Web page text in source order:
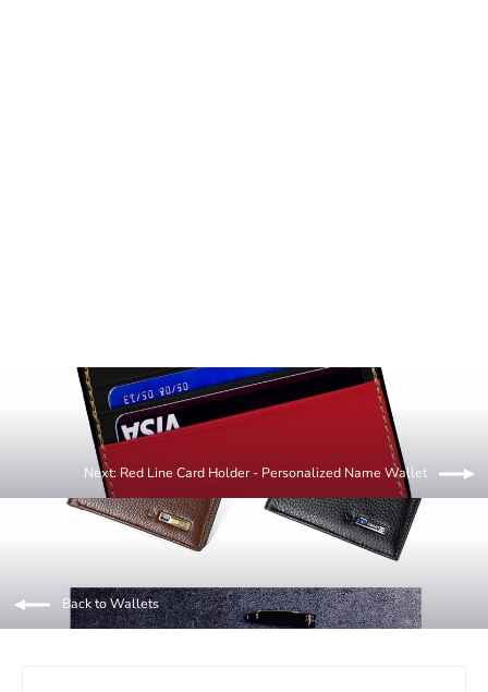
Next: Red Line Card Holder - Personalized Name Wallet
Back to Wallets